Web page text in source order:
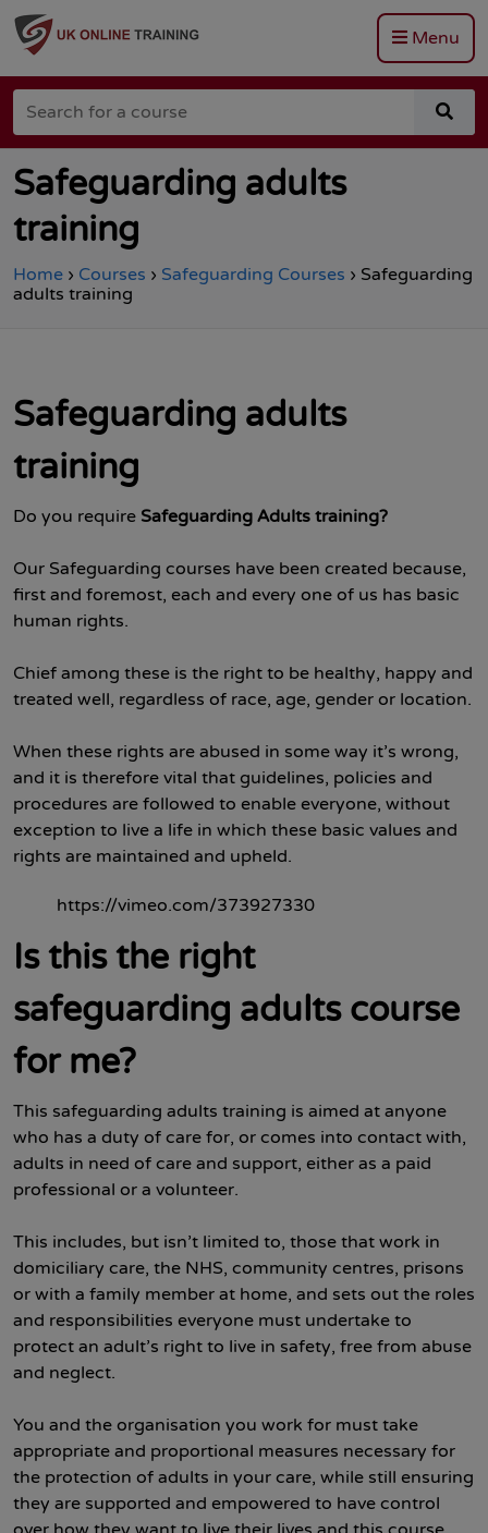
to
the
Total
Site
Safety
homepage
Menu
Search
for
a
for
a
Safeguarding adults
training
Home › Courses › Safeguarding Courses › Safeguarding
adults training
Safeguarding adults
training
Do you require Safeguarding Adults training?
Our Safeguarding courses have been created because,
first and foremost, each and every one of us has basic
human rights.
Chief among these is the right to be healthy, happy and
treated well, regardless of race, age, gender or location.
When these rights are abused in some way it’s wrong,
and it is therefore vital that guidelines, policies and
procedures are followed to enable everyone, without
exception to live a life in which these basic values and
rights are maintained and upheld.
https://vimeo.com/373927330
Is this the right
safeguarding adults course
for me?
This safeguarding adults training is aimed at anyone
who has a duty of care for, or comes into contact with,
adults in need of care and support, either as a paid
professional or a volunteer.
This includes, but isn’t limited to, those that work in
domiciliary care, the NHS, community centres, prisons
or with a family member at home, and sets out the roles
and responsibilities everyone must undertake to
protect an adult’s right to live in safety, free from abuse
and neglect.
You and the organisation you work for must take
appropriate and proportional measures necessary for
the protection of adults in your care, while still ensuring
they are supported and empowered to have control